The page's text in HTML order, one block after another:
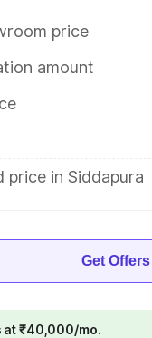
price
amount
price in Siddapura
Get Offers
at ₹40,000/mo.